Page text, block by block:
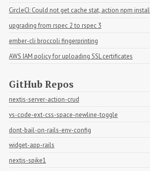
CircleCI: Could not get cache stat, action npm
upgrading from rspec 2 to rspec 3
ember-cli broccoli fingerprinting
AWS IAM policy for uploading SSL certificates
GitHub Repos
nextjs-server-action-crud
vs-code-ext-css-space-newline-toggle
dont-bail-on-rails-env-config
widget-app-rails
nextjs-spike1